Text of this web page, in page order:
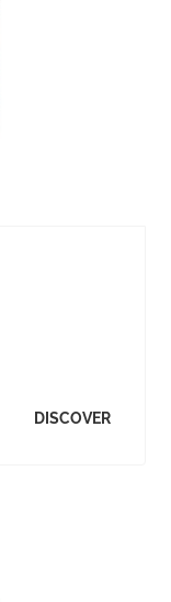
DISCOVER